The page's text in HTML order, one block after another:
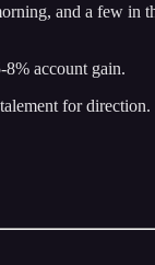
and a few in
account gain.
for direction.